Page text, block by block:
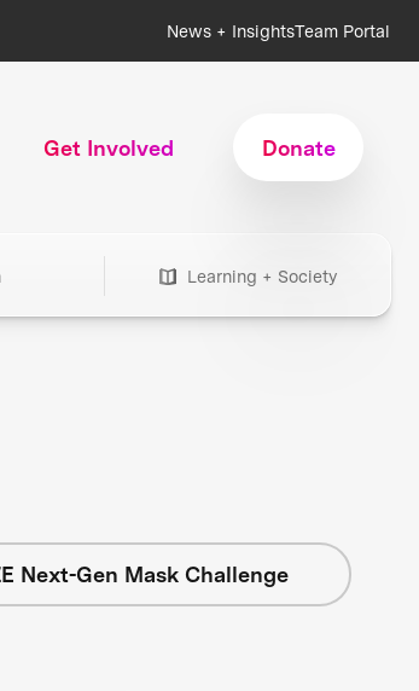
News + InsightsTeam Portal
Get Involved Donate
Learning + Society
Next-Gen Mask Challenge